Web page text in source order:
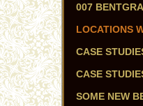
007
LOCATIONS
CASE
CASE
SOME NEW